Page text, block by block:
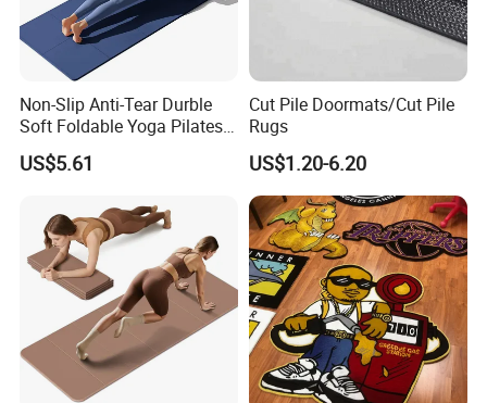
Non-Slip Anti-Tear Durble
Soft Foldable Yoga Pilates
Fitness Mat
US$5.61
Cut Pile Doormats/Cut Pile
Rugs
US$1.20-6.20